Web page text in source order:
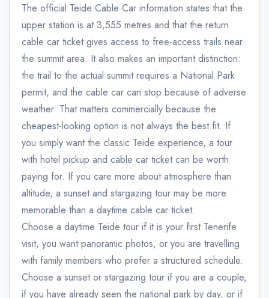
The official Teide Cable Car information states that the
upper station is at 3,555 metres and that the return
cable car ticket gives access to free-access trails near
the summit area. It also makes an important distinction:
the trail to the actual summit requires a National Park
permit, and the cable car can stop because of adverse
weather. That matters commercially because the
cheapest-looking option is not always the best fit. If
you simply want the classic Teide experience, a tour
with hotel pickup and cable car ticket can be worth
paying for. If you care more about atmosphere than
altitude, a sunset and stargazing tour may be more
memorable than a daytime cable car ticket.
Choose a daytime Teide tour if it is your first Tenerife
visit, you want panoramic photos, or you are travelling
with family members who prefer a structured schedule.
Choose a sunset or stargazing tour if you are a couple,
if you have already seen the national park by day, or if